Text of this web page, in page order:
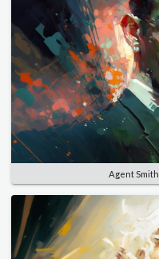
Agent Smith